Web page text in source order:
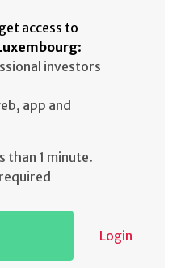
access to
:
investors
app and
than 1 minute.
Login